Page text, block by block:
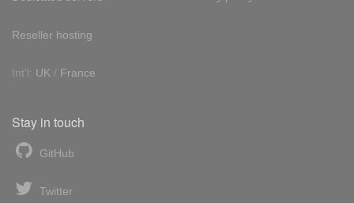
Reseller hosting
Int'l: UK / France
Stay in touch
GitHub
Twitter